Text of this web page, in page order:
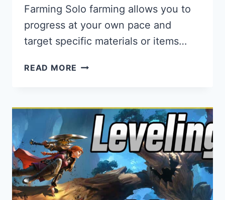
Farming Solo farming allows you to
progress at your own pace and
target specific materials or items…
READ MORE AION
TIPS
FOR
MAKING
KINAH
IN
AION